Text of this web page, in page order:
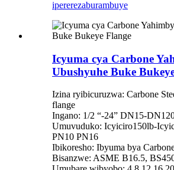
ipererezaburambuye
Icyuma cya Carbone
Ubushyuhe Buke
Izina ryibicuruzwa: Carbone
flange
Ingano: 1/2 “-24” DN15-
Umuvuduko: Icyiciro150lb-
PN10 PN16
Ibikoresho: Ibyuma bya
Bisanzwe: ASME B16.5,